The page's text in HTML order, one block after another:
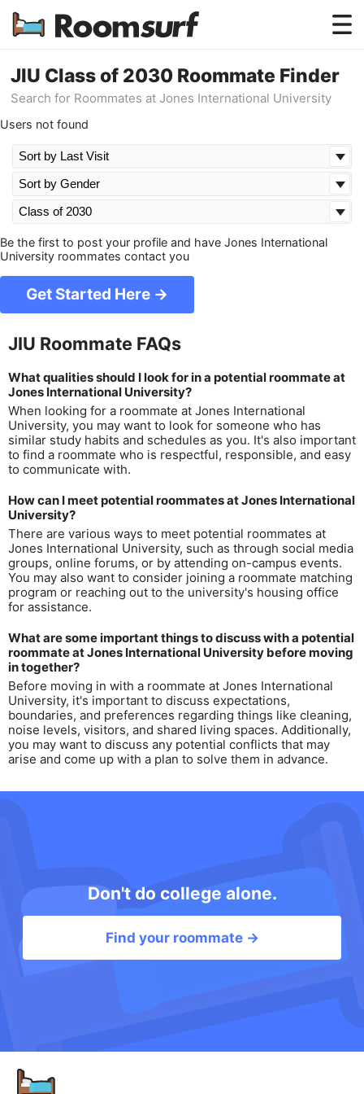
Testimonials
How Roomsurf Works
JIU Class of 2030 Roommate Finder
Search for Roommates at Jones International University
Users not found
Be the first to post your profile and have Jones International
University roommates contact you
Get Started Here →
JIU Roommate FAQs
What qualities should I look for in a potential roommate at
Jones International University?
When looking for a roommate at Jones International
University, you may want to look for someone who has
similar study habits and schedules as you. It's also important
to find a roommate who is respectful, responsible, and easy
to communicate with.
How can I meet potential roommates at Jones International
University?
There are various ways to meet potential roommates at
Jones International University, such as through social media
groups, online forums, or by attending on-campus events.
You may also want to consider joining a roommate matching
program or reaching out to the university's housing office
for assistance.
What are some important things to discuss with a potential
roommate at Jones International University before moving
in together?
Before moving in with a roommate at Jones International
University, it's important to discuss expectations,
boundaries, and preferences regarding things like cleaning,
noise levels, visitors, and shared living spaces. Additionally,
you may want to discuss any potential conflicts that may
arise and come up with a plan to solve them in advance.
Don't do college alone.
Find your roommate →